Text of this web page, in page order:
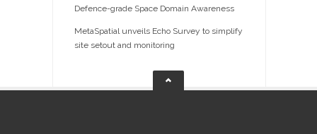
Defence-grade Space Domain Awareness
MetaSpatial unveils Echo Survey to simplify
site setout and monitoring